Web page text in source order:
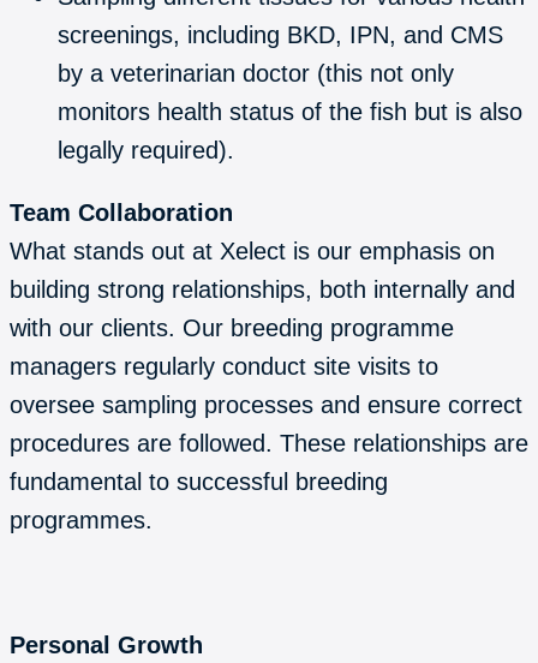
screenings, including BKD, IPN, and CMS
by a veterinarian doctor (this not only
monitors health status of the fish but is also
legally required).
Team Collaboration
What stands out at Xelect is our emphasis on
building strong relationships, both internally and
with our clients. Our breeding programme
managers regularly conduct site visits to
oversee sampling processes and ensure correct
procedures are followed. These relationships are
fundamental to successful breeding
programmes.
Personal Growth